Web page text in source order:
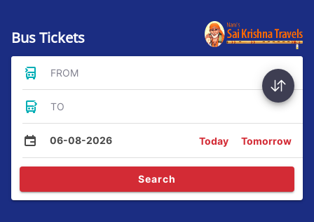
Bus Tickets
FROM
TO
06-08-2026 Today Tomorrow
Search